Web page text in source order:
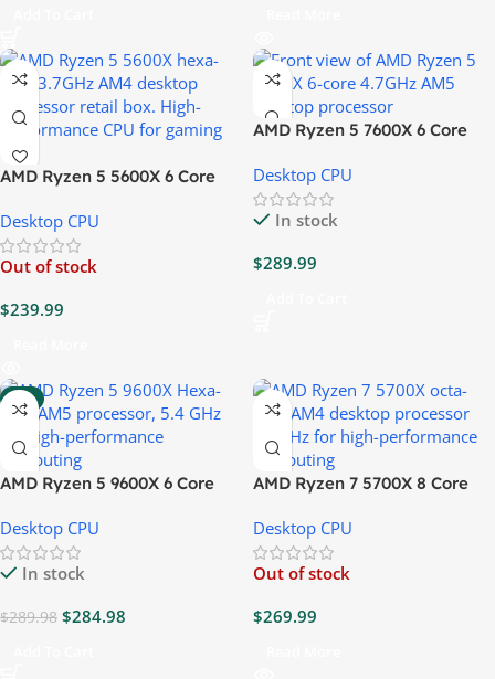
AMD Ryzen 5 5600X 6 Core
Desktop CPU
Out of stock
$239.99
AMD Ryzen 5 7600X 6 Core
Desktop CPU
In stock
$289.99
-2%
AMD Ryzen 5 9600X 6 Core
Desktop CPU
In stock
$289.98 $284.98
AMD Ryzen 7 5700X 8 Core
Desktop CPU
Out of stock
$269.99